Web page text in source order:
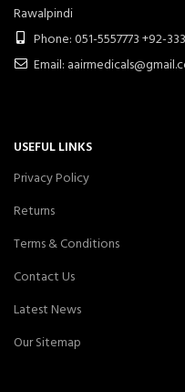
Rawalpindi
Phone: 051-5557773 +92-
Email:
USEFUL LINKS
Privacy Policy
Returns
Terms & Conditions
Contact Us
Latest News
Our Sitemap